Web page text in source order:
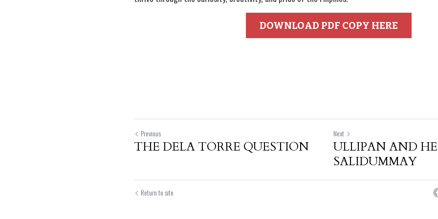
DOWNLOAD PDF COPY HERE
Previous
THE DELA TORRE QUESTION
Next
ULLIPAN AND
SALIDUMMAY
Return to site